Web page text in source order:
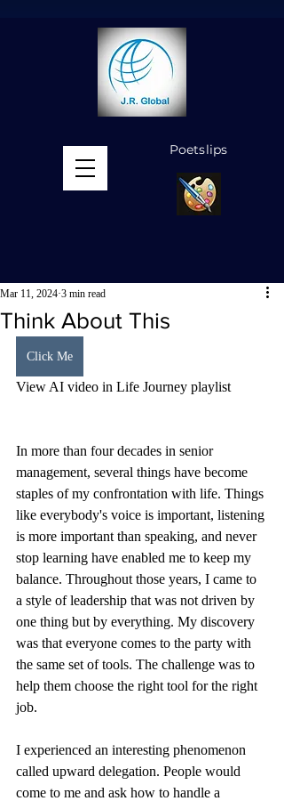
Poetslips
Think About This
Mar 11, 2024 3 min read
Click Me
View AI video in Life Journey playlist
In more than four decades in senior
management, several things have become
staples of my confrontation with life. Things
like everybody's voice is important, listening
is more important than speaking, and never
stop learning have enabled me to keep my
balance. Throughout those years, I came to
a style of leadership that was not driven by
one thing but by everything. My discovery
was that everyone comes to the party with
the same set of tools. The challenge was to
help them choose the right tool for the right
job.
I experienced an interesting phenomenon
called upward delegation. People would
come to me and ask how to handle a